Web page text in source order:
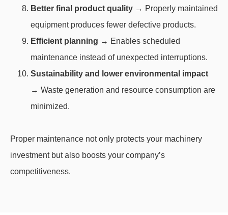
Better final product quality → Properly maintained
equipment produces fewer defective products.
Efficient planning → Enables scheduled
maintenance instead of unexpected interruptions.
Sustainability and lower environmental impact
→ Waste generation and resource consumption are
minimized.
Proper maintenance not only protects your machinery
investment but also boosts your company’s
competitiveness.